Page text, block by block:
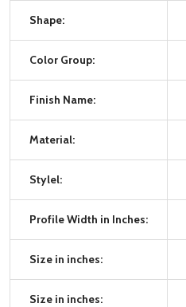
Shape:
Color Group:
Finish Name:
Material:
Stylel:
Profile Width in Inches:
Size in inches:
Size in inches: